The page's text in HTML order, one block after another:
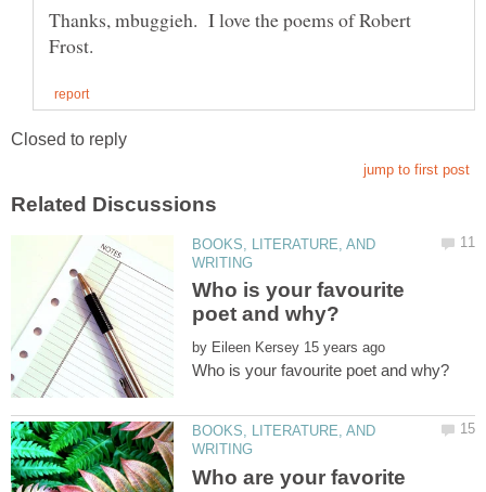
Thanks, mbuggieh. I love the poems of Robert
BOOKS, LITERATURE, AND
Who is your favourite
by
BOOKS, LITERATURE, AND
Who are your favorite